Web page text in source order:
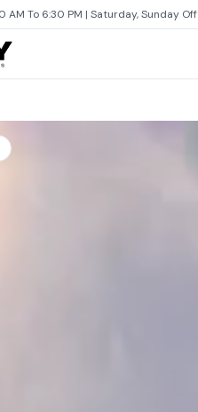
AM To 6:30 PM | Saturday, Sunday Off